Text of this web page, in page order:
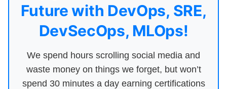
Future with DevOps, SRE,
DevSecOps, MLOps!
We spend hours scrolling social media and
waste money on things we forget, but won’t
spend 30 minutes a day earning certifications